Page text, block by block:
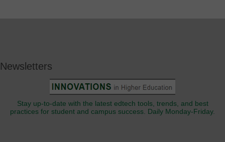
Newsletters
Stay up-to-date with the latest edtech tools, trends, and best
practices for student and campus success. Daily Monday-Friday.